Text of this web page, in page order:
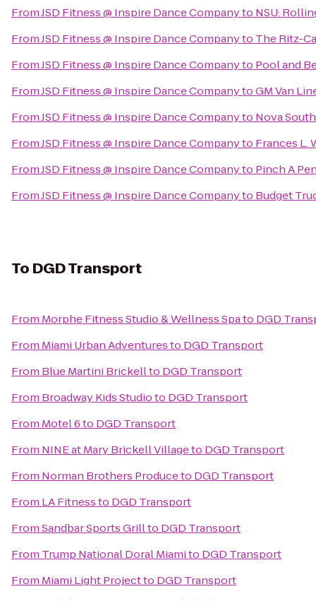
FromJSD Fitness @ Inspire Dance Companyto NSU:
FromJSD Fitness @ Inspire Dance Companyto The Ritz-
FromJSD Fitness @ Inspire Dance Companyto Pool and
FromJSD Fitness @ Inspire Dance CompanytoGM Van
FromJSD Fitness @ Inspire Dance Companyto Nova
FromJSD Fitness @ Inspire Dance Companyto Frances L.
FromJSD Fitness @ Inspire Dance Companyto Pinch A
FromJSD Fitness @ Inspire Dance Companyto Budget
To DGD Transport
From Morphe Fitness Studio & Wellness Spato DGD
From Miami Urban Adventuresto DGD Transport
From Blue Martini Brickellto DGD Transport
From Broadway Kids Studioto DGD Transport
From Motel 6to DGD Transport
From NINE at Mary Brickell Villageto DGD Transport
From Norman Brothers Produceto DGD Transport
From LA Fitnessto DGD Transport
FromSandbar Sports Grillto DGD Transport
From Trump National Doral Miamito DGD Transport
From Miami Light Projectto DGD Transport